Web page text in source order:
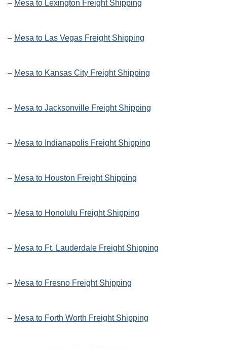
– Mesa to Lexington Freight Shipping
– Mesa to Las Vegas Freight Shipping
– Mesa to Kansas City Freight Shipping
– Mesa to Jacksonville Freight Shipping
– Mesa to Indianapolis Freight Shipping
– Mesa to Houston Freight Shipping
– Mesa to Honolulu Freight Shipping
– Mesa to Ft. Lauderdale Freight Shipping
– Mesa to Fresno Freight Shipping
– Mesa to Forth Worth Freight Shipping